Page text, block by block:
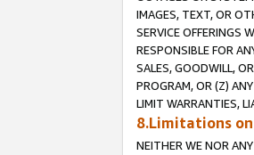
IMAGES, TEXT, OR
SERVICE OFFERINGS
RESPONSIBLE FOR
SALES, GOODWILL,
PROGRAM, OR (Z)
LIMIT WARRANTIES,
8.Limitations
NEITHER WE NOR